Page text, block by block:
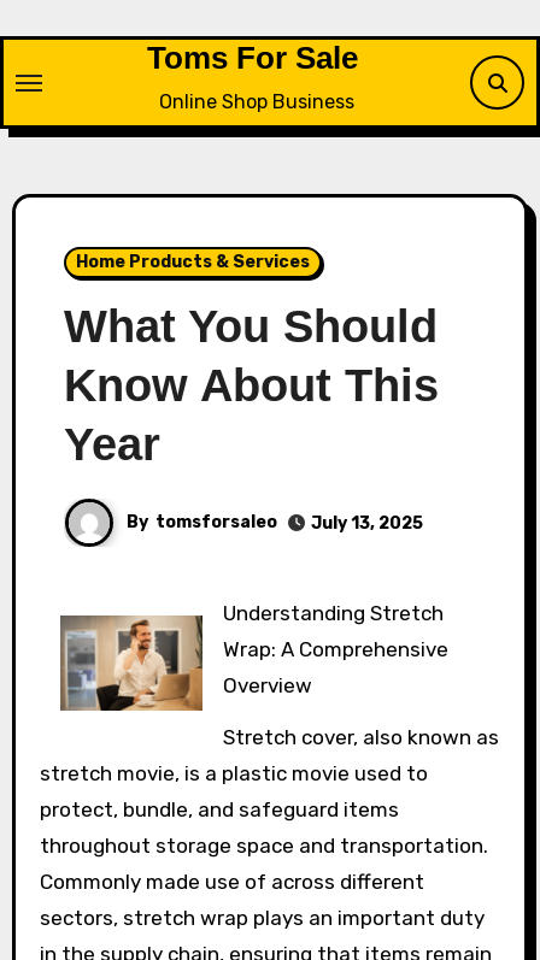
content
Toms For Sale
Online Shop Business
Home Products & Services
What You Should
Know About This
Year
By tomsforsaleo July 13, 2025
Understanding Stretch
Wrap: A Comprehensive
Overview
Stretch cover, also known as
stretch movie, is a plastic movie used to
protect, bundle, and safeguard items
throughout storage space and transportation.
Commonly made use of across different
sectors, stretch wrap plays an important duty
in the supply chain, ensuring that items remain